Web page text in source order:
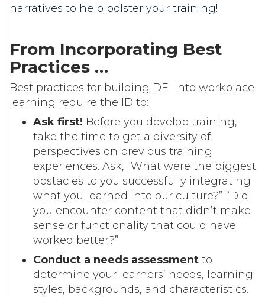
narratives to help bolster your training!
From Incorporating Best
Practices …
Best practices for building DEI into workplace
learning require the ID to:
Ask first! Before you develop training,
take the time to get a diversity of
perspectives on previous training
experiences. Ask, “What were the biggest
obstacles to you successfully integrating
what you learned into our culture?” “Did
you encounter content that didn’t make
sense or functionality that could have
worked better?”
Conduct a needs assessment to
determine your learners’ needs, learning
styles, backgrounds, and characteristics.